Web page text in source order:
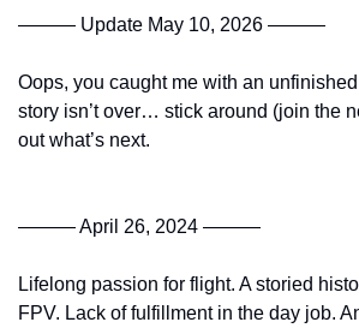
——— Update May 10, 2026 ———
Oops, you caught me with an
story isn’t over… stick around (join the
out what’s next.
——— April 26, 2024 ———
Lifelong passion for flight. A storied
FPV. Lack of fulfillment in the day job.